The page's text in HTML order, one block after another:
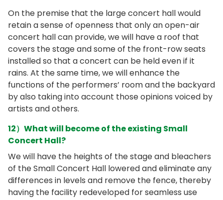
On the premise that the large concert hall would
retain a sense of openness that only an open-air
concert hall can provide, we will have a roof that
covers the stage and some of the front-row seats
installed so that a concert can be held even if it
rains. At the same time, we will enhance the
functions of the performers’ room and the backyard
by also taking into account those opinions voiced by
artists and others.
12）What will become of the existing Small
Concert Hall?
We will have the heights of the stage and bleachers
of the Small Concert Hall lowered and eliminate any
differences in levels and remove the fence, thereby
having the facility redeveloped for seamless use